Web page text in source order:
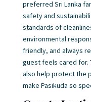
preferred Sri Lanka
safety and
standards of
environmental
friendly, and always
guest feels cared for.
also help protect the
make Pasikuda so